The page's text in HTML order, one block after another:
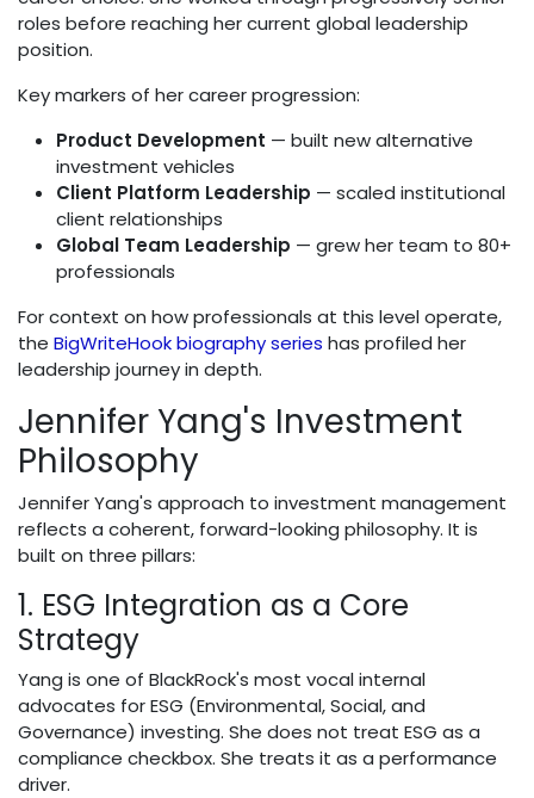
roles before reaching her current global leadership
position.
Key markers of her career progression:
Product Development — built new alternative
investment vehicles
Client Platform Leadership — scaled institutional
client relationships
Global Team Leadership — grew her team to 80+
professionals
For context on how professionals at this level operate,
the BigWriteHook biography series has profiled her
leadership journey in depth.
Jennifer Yang's Investment
Philosophy
Jennifer Yang's approach to investment management
reflects a coherent, forward-looking philosophy. It is
built on three pillars:
1. ESG Integration as a Core
Strategy
Yang is one of BlackRock's most vocal internal
advocates for ESG (Environmental, Social, and
Governance) investing. She does not treat ESG as a
compliance checkbox. She treats it as a performance
driver.